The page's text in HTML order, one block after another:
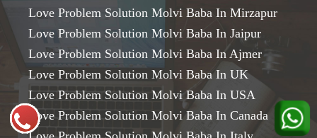
Love Problem Solution Molvi Baba In Mirzapur
Love Problem Solution Molvi Baba In Jaipur
Love Problem Solution Molvi Baba In Ajmer
Love Problem Solution Molvi Baba In UK
Love Problem Solution Molvi Baba In USA
Love Problem Solution Molvi Baba In Canada